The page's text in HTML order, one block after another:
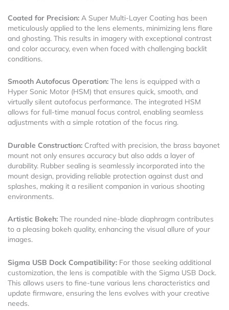
Coated for Precision: A Super Multi-Layer Coating has been
meticulously applied to the lens elements, minimizing lens flare
and ghosting. This results in imagery with exceptional contrast
and color accuracy, even when faced with challenging backlit
conditions.
Smooth Autofocus Operation: The lens is equipped with a
Hyper Sonic Motor (HSM) that ensures quick, smooth, and
virtually silent autofocus performance. The integrated HSM
allows for full-time manual focus control, enabling seamless
adjustments with a simple rotation of the focus ring.
Durable Construction: Crafted with precision, the brass bayonet
mount not only ensures accuracy but also adds a layer of
durability. Rubber sealing is seamlessly incorporated into the
mount design, providing reliable protection against dust and
splashes, making it a resilient companion in various shooting
environments.
Artistic Bokeh: The rounded nine-blade diaphragm contributes
to a pleasing bokeh quality, enhancing the visual allure of your
images.
Sigma USB Dock Compatibility: For those seeking additional
customization, the lens is compatible with the Sigma USB Dock.
This allows users to fine-tune various lens characteristics and
update firmware, ensuring the lens evolves with your creative
needs.